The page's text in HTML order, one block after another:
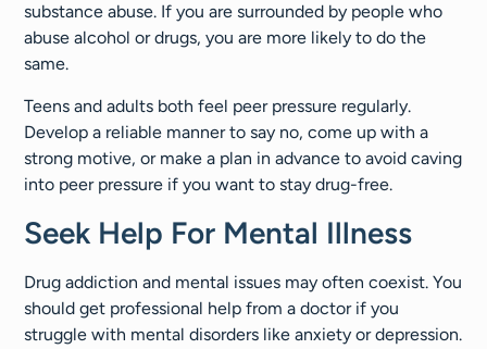
substance abuse. If you are surrounded by people who
abuse alcohol or drugs, you are more likely to do the
same.
Teens and adults both feel peer pressure regularly.
Develop a reliable manner to say no, come up with a
strong motive, or make a plan in advance to avoid caving
into peer pressure if you want to stay drug-free.
Seek Help For Mental Illness
Drug addiction and mental issues may often coexist. You
should get professional help from a doctor if you
struggle with mental disorders like anxiety or depression.